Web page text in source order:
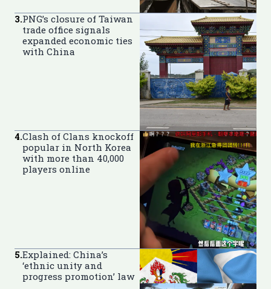
3.PNG’s closure of Taiwan
trade office signals
expanded economic ties
with China
4.Clash of Clans knockoff
popular in North Korea
with more than 40,000
players online
5.Explained: China’s
‘ethnic unity and
progress promotion’ law